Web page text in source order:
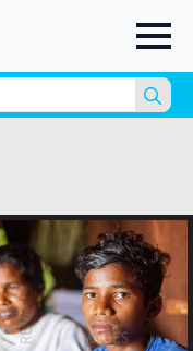
for: